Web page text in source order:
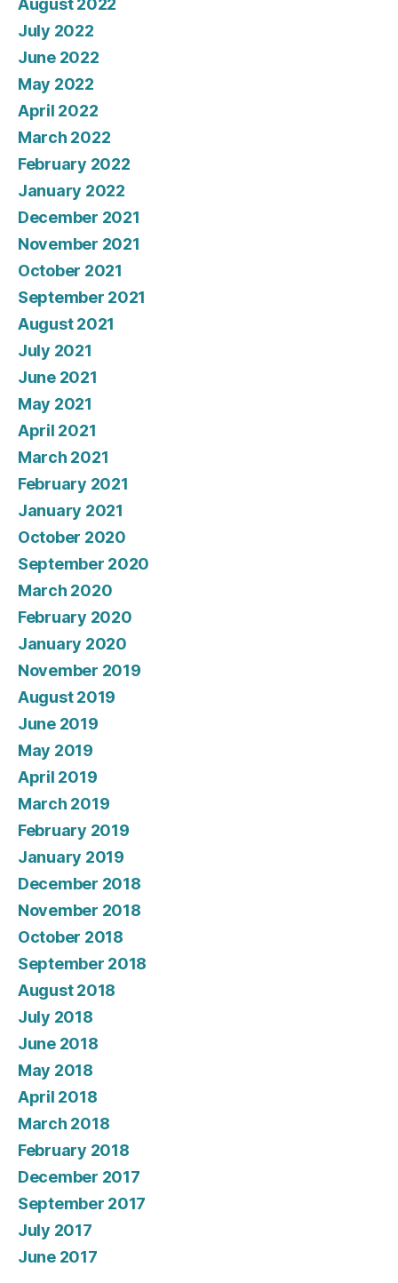
August 2022
July 2022
June 2022
May 2022
April 2022
March 2022
February 2022
January 2022
December 2021
November 2021
October 2021
September 2021
August 2021
July 2021
June 2021
May 2021
April 2021
March 2021
February 2021
January 2021
October 2020
September 2020
March 2020
February 2020
January 2020
November 2019
August 2019
June 2019
May 2019
April 2019
March 2019
February 2019
January 2019
December 2018
November 2018
October 2018
September 2018
August 2018
July 2018
June 2018
May 2018
April 2018
March 2018
February 2018
December 2017
September 2017
July 2017
June 2017